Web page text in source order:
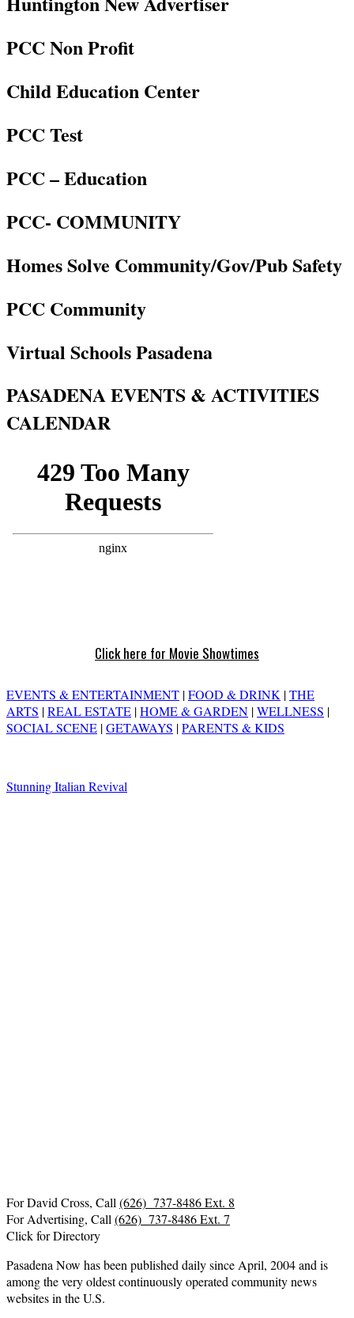
PCC Non Profit
Child Education Center
PCC Test
PCC – Education
PCC- COMMUNITY
Homes Solve Community/Gov/Pub Safety
PCC Community
Virtual Schools Pasadena
PASADENA EVENTS & ACTIVITIES
CALENDAR
Click here for Movie Showtimes
EVENTS & ENTERTAINMENT |FOOD & DRINK |THE
ARTS |REAL ESTATE |HOME & GARDEN |WELLNESS |
SOCIAL SCENE |GETAWAYS |PARENTS & KIDS
Stunning Italian Revival
For David Cross, Call(626) 737-8486 Ext. 8
For Advertising, Call(626) 737-8486 Ext. 7
Click for Directory
Pasadena Now has been published daily since April, 2004 and is
among the very oldest continuously operated community news
websites in the U.S.